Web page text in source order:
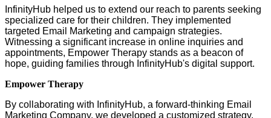
InfinityHub helped us to extend our reach to parents seeking
specialized care for their children. They implemented
targeted Email Marketing and campaign strategies.
Witnessing a significant increase in online inquiries and
appointments, Empower Therapy stands as a beacon of
hope, guiding families through InfinityHub's digital support.
Empower Therapy
By collaborating with InfinityHub, a forward-thinking Email
Marketing Company, we developed a customized strategy.